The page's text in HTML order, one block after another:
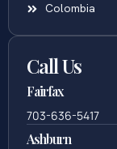
Colombia
Call Us
Fairfax
703-636-5417
Ashburn